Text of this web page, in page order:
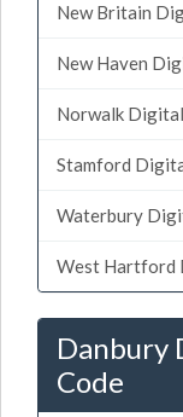
New Britain
New Haven
Norwalk
Stamford
Waterbury
West Hartford
Danbury
Code